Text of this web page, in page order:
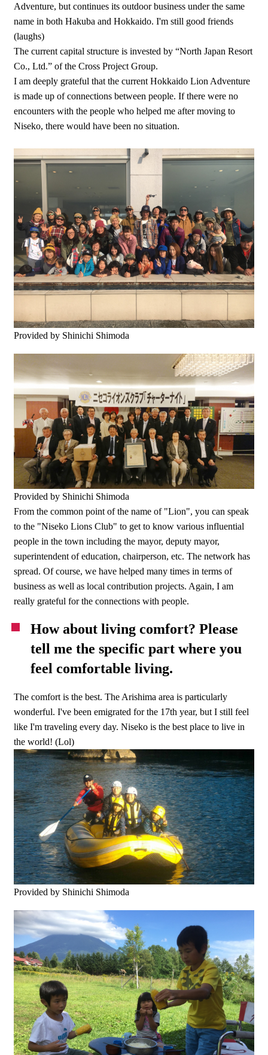
Adventure, but continues its outdoor business under the same
name in both Hakuba and Hokkaido. I'm still good friends
(laughs)
The current capital structure is invested by “North Japan Resort
Co., Ltd.” of the Cross Project Group.
I am deeply grateful that the current Hokkaido Lion Adventure
is made up of connections between people. If there were no
encounters with the people who helped me after moving to
Niseko, there would have been no situation.
Provided by Shinichi Shimoda
Provided by Shinichi Shimoda
From the common point of the name of "Lion", you can speak
to the "Niseko Lions Club" to get to know various influential
people in the town including the mayor, deputy mayor,
superintendent of education, chairperson, etc. The network has
spread. Of course, we have helped many times in terms of
business as well as local contribution projects. Again, I am
really grateful for the connections with people.
How about living comfort? Please
tell me the specific part where you
feel comfortable living.
The comfort is the best. The Arishima area is particularly
wonderful. I've been emigrated for the 17th year, but I still feel
like I'm traveling every day. Niseko is the best place to live in
the world! (Lol)
Provided by Shinichi Shimoda